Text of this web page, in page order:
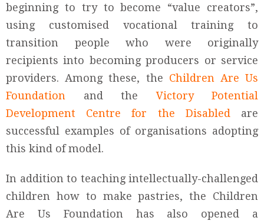
beginning to try to become “value creators”,
using customised vocational training to
transition people who were originally
recipients into becoming producers or service
providers. Among these, the Children Are Us
Foundation and theVictory Potential
Development Centre for the Disabled are
successful examples of organisations adopting
this kind of model.
In addition to teaching intellectually-challenged
children how to make pastries, the Children
Are Us Foundation has also opened a